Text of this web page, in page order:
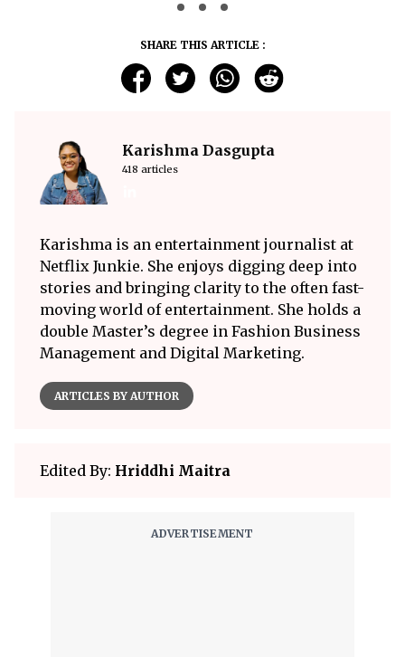
SHARE THIS ARTICLE :
Karishma Dasgupta
418 articles
Karishma is an entertainment journalist at
Netflix Junkie. She enjoys digging deep into
stories and bringing clarity to the often fast-
moving world of entertainment. She holds a
double Master’s degree in Fashion Business
Management and Digital Marketing.
ARTICLES BY AUTHOR
Edited By: Hriddhi Maitra